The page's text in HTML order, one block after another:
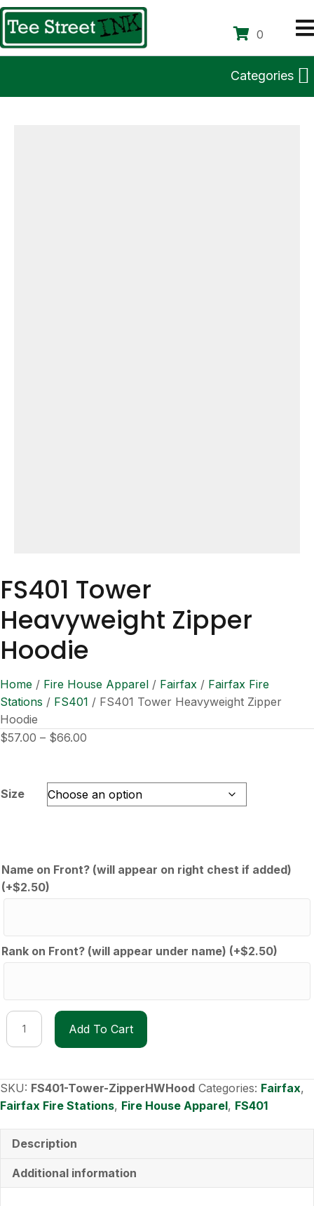
0
Categories
FS401 Tower
Heavyweight Zipper
Hoodie
Home / Fire House Apparel / Fairfax / Fairfax Fire
Stations / FS401 / FS401 Tower Heavyweight Zipper
Hoodie
$57.00 – $66.00
through
$66.00
Size
Name on Front? (will appear on right chest if added)
(+$2.50)
Rank on Front? (will appear under name) (+$2.50)
FS401
Tower
Heavyweight
Hoodie
quantity
Add To Cart
SKU: FS401-Tower-ZipperHWHood Categories: Fairfax,
Fairfax Fire Stations, Fire House Apparel, FS401
Description
Additional information